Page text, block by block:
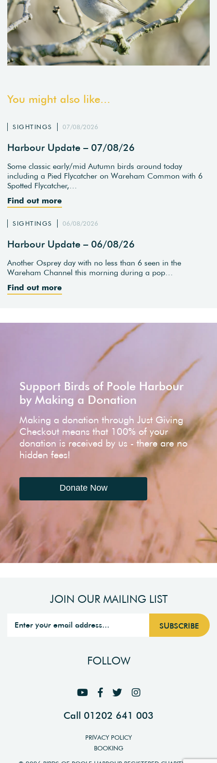
You might also like...
SIGHTINGS 07/08/2026
Harbour Update – 07/08/26
Some classic early/mid Autumn birds around today
including a Pied Flycatcher on Wareham Common with 6
Spotted Flycatcher,…
Find out more
SIGHTINGS 06/08/2026
Harbour Update – 06/08/26
Another Osprey day with no less than 6 seen in the
Wareham Channel this morning during a pop…
Find out more
Support Birds of Poole Harbour
by Making a Donation
Making a donation through Just Giving
Checkout means that 100% of your
donation is received by us - there are no
hidden fees!
Donate Now
JOIN OUR MAILING LIST
FOLLOW
Call 01202 641 003
PRIVACY POLICY
BOOKING